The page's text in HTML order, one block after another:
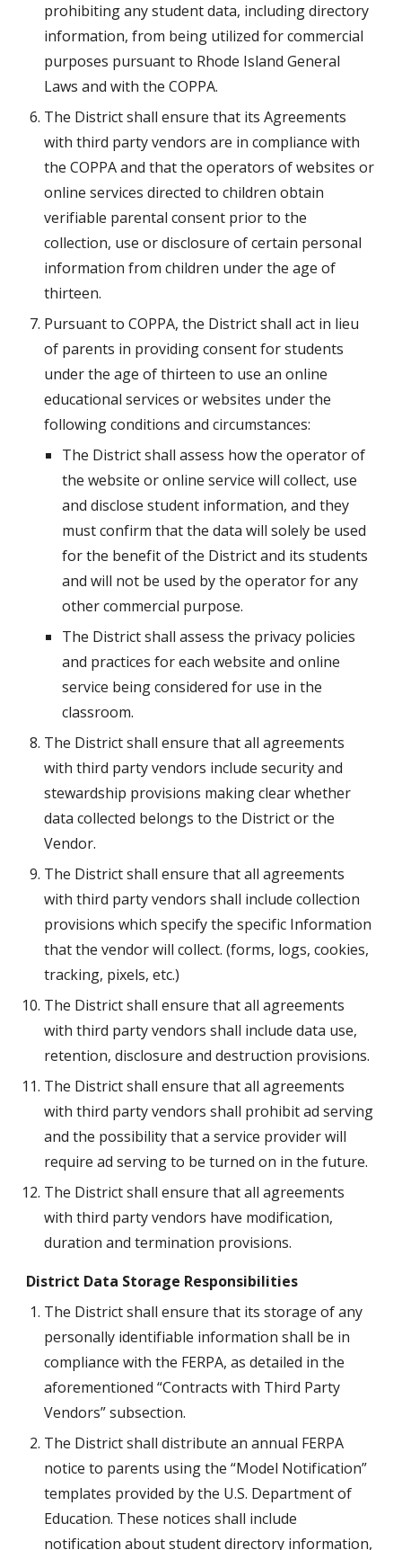
prohibiting any student data, including directory
information, from being utilized for commercial
purposes pursuant to Rhode Island General
Laws and with the COPPA.
The District shall ensure that its Agreements
with third party vendors are in compliance with
the COPPA and that the operators of websites or
online services directed to children obtain
verifiable parental consent prior to the
collection, use or disclosure of certain personal
information from children under the age of
thirteen.
Pursuant to COPPA, the District shall act in lieu
of parents in providing consent for students
under the age of thirteen to use an online
educational services or websites under the
following conditions and circumstances:
The District shall assess how the operator of
the website or online service will collect, use
and disclose student information, and they
must confirm that the data will solely be used
for the benefit of the District and its students
and will not be used by the operator for any
other commercial purpose.
The District shall assess the privacy policies
and practices for each website and online
service being considered for use in the
classroom.
The District shall ensure that all agreements
with third party vendors include security and
stewardship provisions making clear whether
data collected belongs to the District or the
Vendor.
The District shall ensure that all agreements
with third party vendors shall include collection
provisions which specify the specific Information
that the vendor will collect. (forms, logs, cookies,
tracking, pixels, etc.)
The District shall ensure that all agreements
with third party vendors shall include data use,
retention, disclosure and destruction provisions.
The District shall ensure that all agreements
with third party vendors shall prohibit ad serving
and the possibility that a service provider will
require ad serving to be turned on in the future.
The District shall ensure that all agreements
with third party vendors have modification,
duration and termination provisions.
District Data Storage Responsibilities
The District shall ensure that its storage of any
personally identifiable information shall be in
compliance with the FERPA, as detailed in the
aforementioned “Contracts with Third Party
Vendors” subsection.
The District shall distribute an annual FERPA
notice to parents using the “Model Notification”
templates provided by the U.S. Department of
Education. These notices shall include
notification about student directory information,